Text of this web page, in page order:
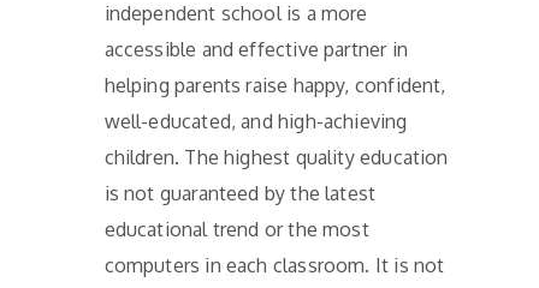
independent school is a more
accessible and effective partner in
helping parents raise happy, confident,
well-educated, and high-achieving
children. The highest quality education
is not guaranteed by the latest
educational trend or the most
computers in each classroom. It is not